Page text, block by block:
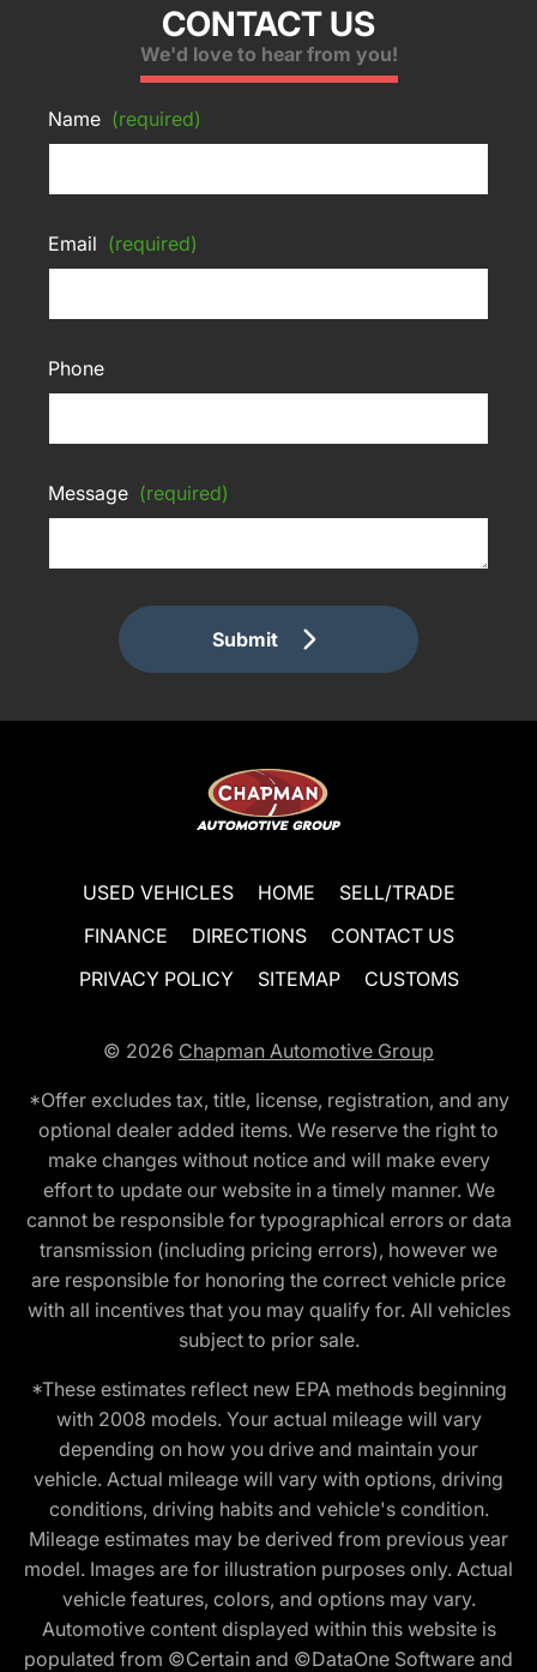
CONTACT US
We'd love to hear from you!
Name (required)
Email (required)
Phone
Message (required)
Submit
USED VEHICLES HOME
SELL/TRADE
FINANCE
DIRECTIONS
CONTACT US
PRIVACY POLICY
SITEMAP CUSTOMS
© 2026 Chapman Automotive Group
*Offer excludes tax, title, license, registration, and any
optional dealer added items. We reserve the right to
make changes without notice and will make every
effort to update our website in a timely manner. We
cannot be responsible for typographical errors or data
transmission (including pricing errors), however we
are responsible for honoring the correct vehicle price
with all incentives that you may qualify for. All vehicles
subject to prior sale.
*These estimates reflect new EPA methods beginning
with 2008 models. Your actual mileage will vary
depending on how you drive and maintain your
vehicle. Actual mileage will vary with options, driving
conditions, driving habits and vehicle's condition.
Mileage estimates may be derived from previous year
model. Images are for illustration purposes only. Actual
vehicle features, colors, and options may vary.
Automotive content displayed within this website is
populated from ©Certain and ©DataOne Software and